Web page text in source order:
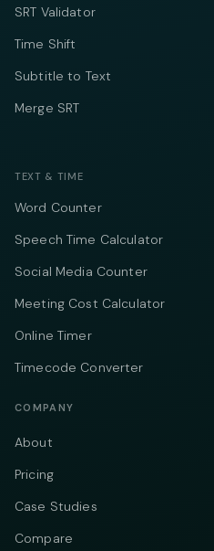
SRT Validator
Time Shift
Subtitle to Text
Merge SRT
TEXT & TIME
Word Counter
Speech Time Calculator
Social Media Counter
Meeting Cost Calculator
Online Timer
Timecode Converter
COMPANY
About
Pricing
Case Studies
Compare